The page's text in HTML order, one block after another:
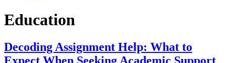
Education
Decoding Assignment Help: What to